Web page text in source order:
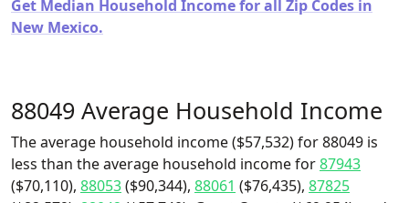
Get Median Household Income for all Zip Codes in
New Mexico.
88049 Average Household Income
The average household income ($57,532) for 88049 is
less than the average household income for87943
($70,110), 88053($90,344), 88061 ($76,435), 87825